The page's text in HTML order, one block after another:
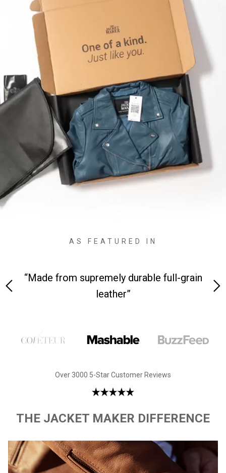
AS FEATURED IN
at
“Made from supremely durable full-grain
leather”
Over 3000 5-Star Customer Reviews
THE JACKET MAKER DIFFERENCE